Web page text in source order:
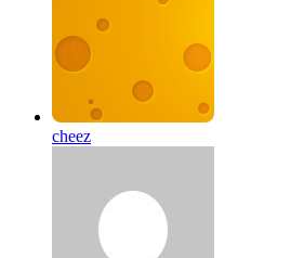
cheez